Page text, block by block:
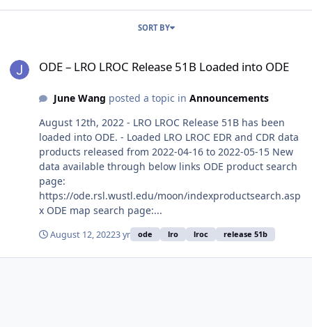
SORT BY
ODE – LRO LROC Release 51B Loaded into ODE
June Wang posted a topic in Announcements
August 12th, 2022 - LRO LROC Release 51B has been
loaded into ODE. - Loaded LRO LROC EDR and CDR data
products released from 2022-04-16 to 2022-05-15 New
data available through below links ODE product search
page:
https://ode.rsl.wustl.edu/moon/indexproductsearch.asp
x ODE map search page:...
August 12, 20223 yr ode lro lroc release 51b